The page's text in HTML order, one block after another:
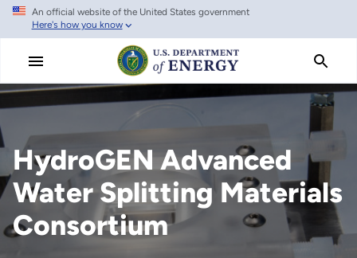
Skip
main
An official website of the United States government
Here's how you know
HydroGEN Advanced
Water Splitting Materials
Consortium